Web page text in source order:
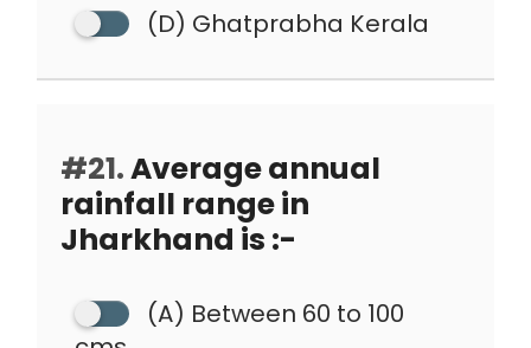
(D) Ghatprabha Kerala
#21.Average annual
rainfall range in
Jharkhand is :-
(A) Between 60 to 100